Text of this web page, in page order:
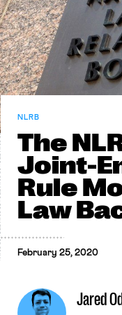
NLRB
The
Joint-
Rule
Law
February 25, 2020
Jared